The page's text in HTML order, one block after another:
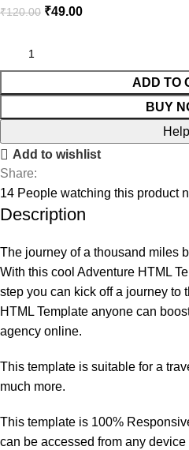
₹120.00 ₹49.00
ADD TO
BUY
Help
Add to wishlist
Share:
14 People watching this product
Description
The journey of a thousand miles
With this cool Adventure HTML
step you can kick off a journey to
HTML Template anyone can
agency online.
This template is suitable for a
much more.
This template is 100%
can be accessed from any